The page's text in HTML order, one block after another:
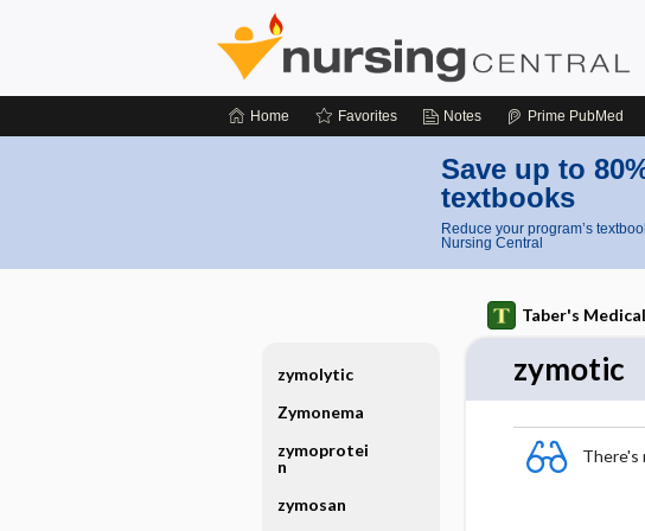
Home Favorites Notes Prime PubMed
Save up to
textbooks
Reduce your program’s
Nursing Central
Taber's
zymotic
There's
zymolytic
Zymonema
zymoprotei
n
zymosan